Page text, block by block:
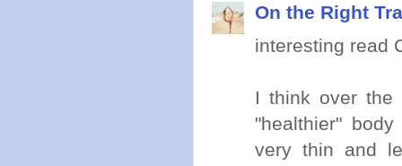
On the Right
interesting read
I think over the
"healthier"
very thin and